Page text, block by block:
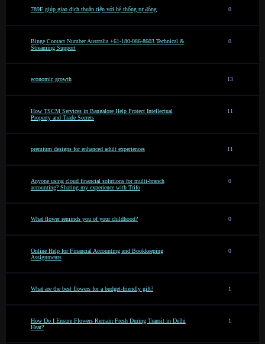
789F giúp giao dịch thuận tiện với hệ thống tự động 0
Binge Contact Number Australia +61-180-086-8603 Technical &
Streaming Support
0
economic growth 13
How TSCM Services in Bangalore Help Protect Intellectual
Property and Trade Secrets
11
premium designs for enhanced adult experiences 11
Anyone using cloud financial solutions for multi-branch
accounting? Sharing my experience with Trifo
0
What flower reminds you of your childhood? 0
Online Help for Financial Accounting and Bookkeeping
Assignments
0
What are the best flowers for a budget-friendly gift? 1
How Do I Ensure Flowers Remain Fresh During Transit in Delhi
Heat?
1